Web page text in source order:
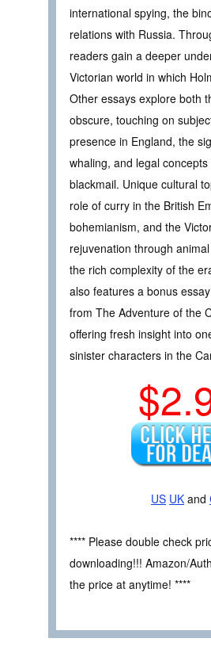
international spying, the
relations with Russia.
readers gain a deeper
Victorian world in which
Other essays explore both
obscure, touching on
presence in England, the
whaling, and legal
blackmail. Unique cultural
role of curry in the British
bohemianism, and the
rejuvenation through
the rich complexity of the
also features a bonus
from The Adventure of the
offering fresh insight into
sinister characters in the
US UK and
**** Please double check
downloading!!! Amazon/
the price at anytime! ****